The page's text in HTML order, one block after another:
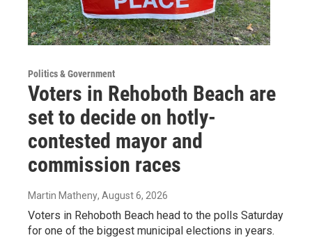
Politics & Government
Voters in Rehoboth Beach are
set to decide on hotly-
contested mayor and
commission races
Martin Matheny, August 6, 2026
Voters in Rehoboth Beach head to the polls Saturday
for one of the biggest municipal elections in years.